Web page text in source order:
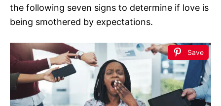
the following seven signs to determine if love is
being smothered by expectations.
Save